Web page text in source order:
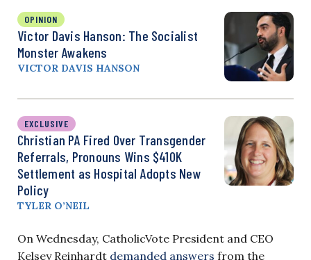
OPINION
Victor Davis Hanson: The Socialist
Monster Awakens
VICTOR DAVIS HANSON
EXCLUSIVE
Christian PA Fired Over Transgender
Referrals, Pronouns Wins $410K
Settlement as Hospital Adopts New
Policy
TYLER O’NEIL
On Wednesday, CatholicVote President and CEO
Kelsey Reinhardt demanded answers from the